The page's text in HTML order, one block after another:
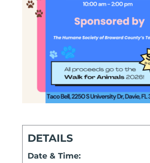
DETAILS
Date & Time: